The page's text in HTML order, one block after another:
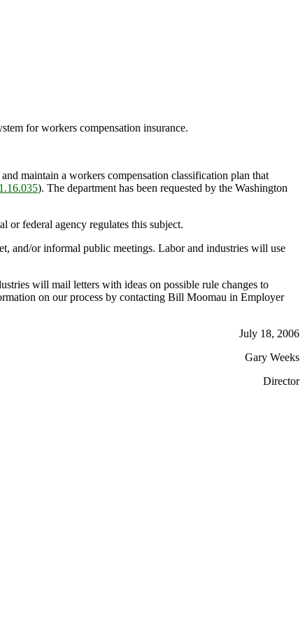
for workers compensation insurance.
maintain a workers compensation classification plan that
). The department has been requested by the Washington
or federal agency regulates this subject.
and/or informal public meetings. Labor and industries will use
will mail letters with ideas on possible rule changes to
on our process by contacting Bill Moomau in Employer
July 18, 2006
Gary Weeks
Director